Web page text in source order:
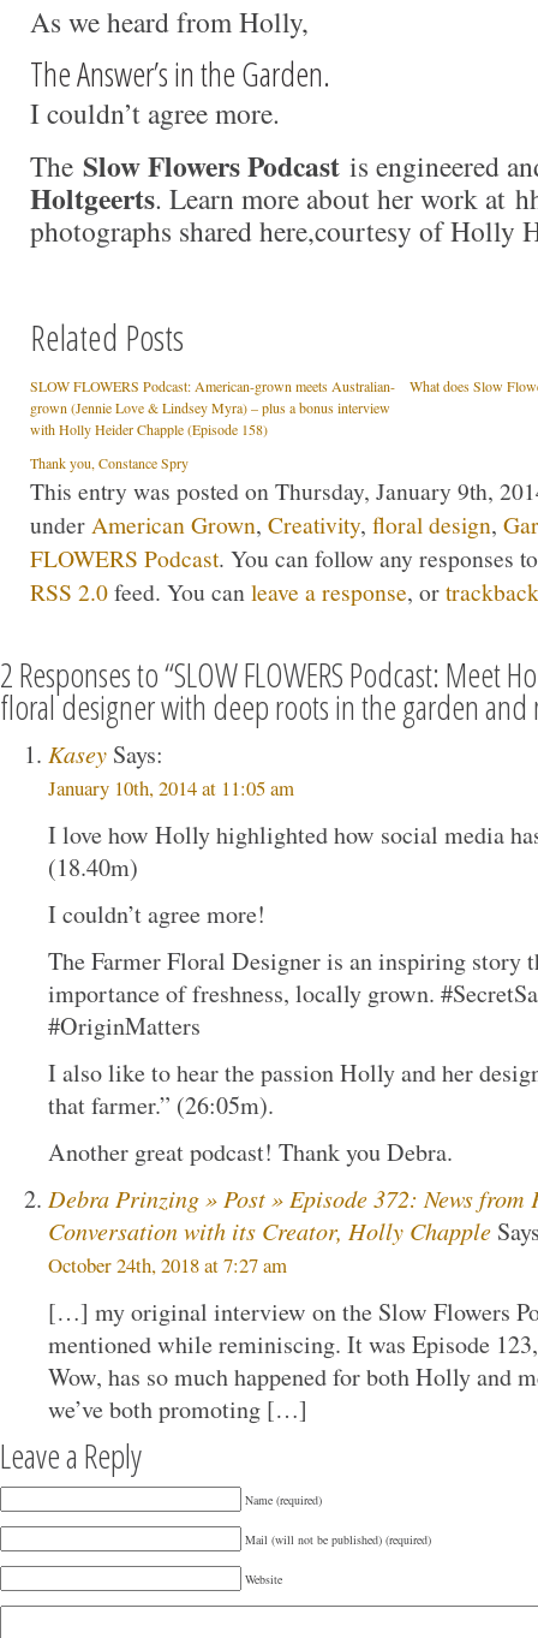
As we heard from Holly,
The Answer’s in the Garden.
I couldn’t agree more.
The Slow Flowers Podcast is engineered
Holtgeerts. Learn more about her work at
photographs shared here,courtesy of Holly
Related Posts
SLOW FLOWERS Podcast: American-grown meets Australian-
grown (Jennie Love & Lindsey Myra) – plus a bonus interview
with Holly Heider Chapple (Episode 158)
What does Slow
Thank you, Constance Spry
This entry was posted on Thursday, January 9th,
under American Grown, Creativity, floral design,
FLOWERS Podcast. You can follow any responses
RSS 2.0feed. You can leave a response, ortrackback
2 Responses to “SLOW FLOWERS Podcast: Meet
floral designer with deep roots in the garden and
Kasey Says:
January 10th, 2014 at 11:05 am
I love how Holly highlighted how social media
(18.40m)
I couldn’t agree more!
The Farmer Floral Designer is an inspiring story
importance of freshness, locally grown.
#OriginMatters
I also like to hear the passion Holly and her
that farmer.” (26:05m).
Another great podcast! Thank you Debra.
Debra Prinzing » Post » Episode 372: News from
Conversation with its Creator, Holly Chapple
October 24th, 2018 at 7:27 am
[…] my original interview on the Slow Flowers
mentioned while reminiscing. It was Episode
Wow, has so much happened for both Holly and
we’ve both promoting […]
Leave a Reply
Name (required)
Mail (will not be published) (required)
Website